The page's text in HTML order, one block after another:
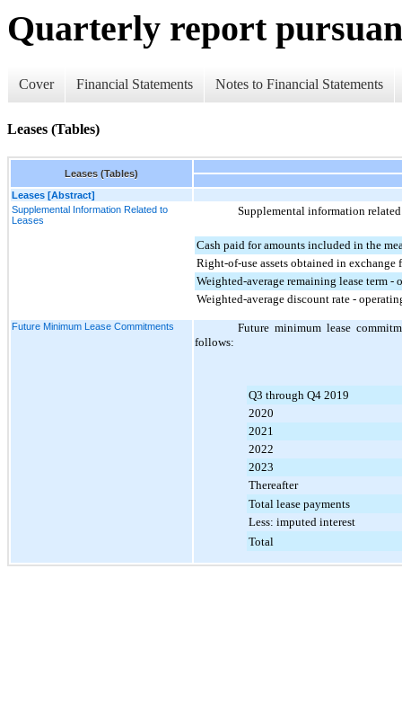
Quarterly report
Cover Financial Statements Notes to Financial Statements
Leases (Tables)
Leases (Tables)
Leases [Abstract]
Supplemental Information Related to
Leases
Supplemental information
Cash paid for amounts included in the
Right-of-use assets obtained in
Weighted-average remaining lease term -
Weighted-average discount rate -
Future Minimum Lease Commitments
Future minimum lease
follows:
Q3 through Q4 2019
2020
2021
2022
2023
Thereafter
Total lease payments
Less: imputed interest
Total